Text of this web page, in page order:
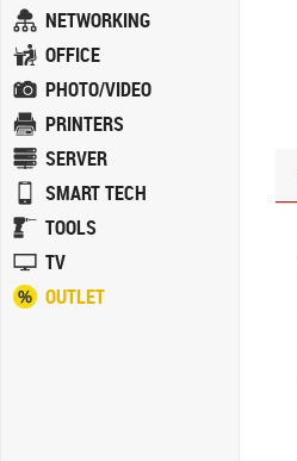
NETWORKING
OFFICE
PHOTO/VIDEO
PRINTERS
SERVER
SMART TECH
TOOLS
TV
OUTLET